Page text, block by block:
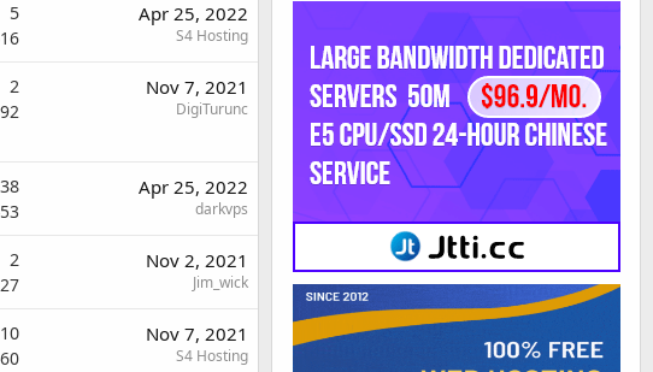
5 Apr 25, 2022
S4 Hosting
2 Nov 7, 2021
DigiTurunc
38 Apr 25, 2022
darkvps
2 Nov 2, 2021
Jim_wick
10 Nov 7, 2021
S4 Hosting